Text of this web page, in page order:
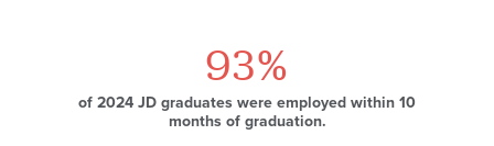
93%
of 2024 JD graduates were employed within 10
months of graduation.
32%
of students identify as a minority.
Top 25
law school for public service fromNational
Jurist andpreLaw